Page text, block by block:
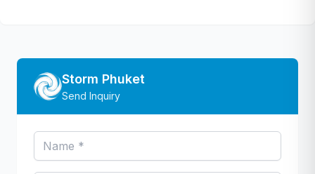
Storm Phuket
Send Inquiry